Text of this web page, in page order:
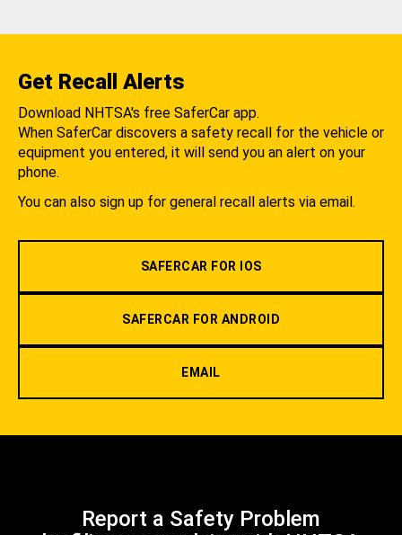
Get Recall Alerts
Download NHTSA's free SaferCar app.
When SaferCar discovers a safety recall for the vehicle or
equipment you entered, it will send you an alert on your
phone.
You can also sign up for general recall alerts via email.
SAFERCAR FOR IOS
SAFERCAR FOR ANDROID
EMAIL
Report a Safety Problem